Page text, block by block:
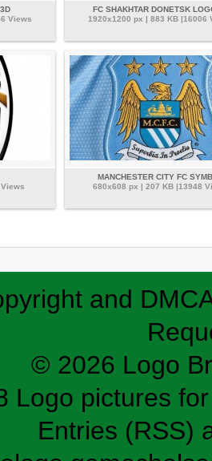
Views
FC SHAKHTAR DONETSK
1920x1200 px | 883 KB |16006
MANCHESTER CITY FC
680x608 px | 207 KB |13948
and
© 2026 Logo
Logo pictures
Entries (RSS)